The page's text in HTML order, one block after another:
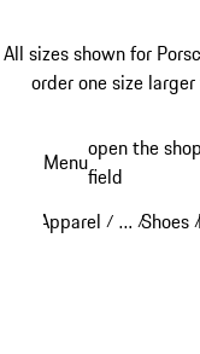
All sizes shown for
order one size
content
Menuopen the
field
Apparel / …
Reveal
/Shoes